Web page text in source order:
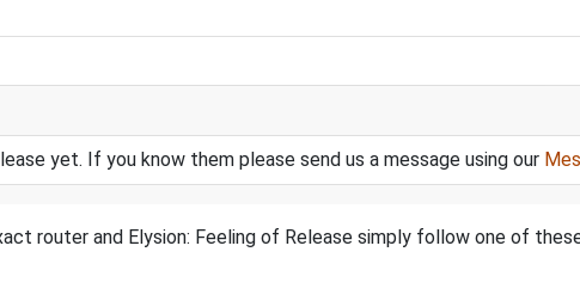
yet. If you know them please send us a message using our
router and Elysion: Feeling of Release simply follow one of